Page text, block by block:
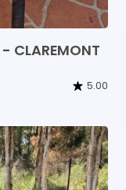
- CLAREMONT
5.00